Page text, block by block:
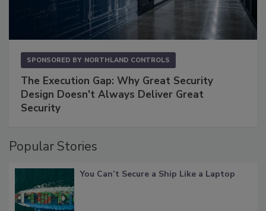
SPONSORED BY NORTHLAND CONTROLS
The Execution Gap: Why Great Security
Design Doesn't Always Deliver Great
Security
Popular Stories
You Can’t Secure a Ship Like a Laptop